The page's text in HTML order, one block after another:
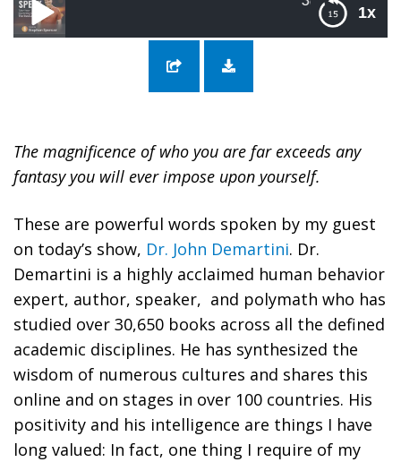
1x
383: Alignment with Highest Values with Dr.
The magnificence of who you are far exceeds any
fantasy you will ever impose upon yourself.
These are powerful words spoken by my guest
on today’s show, Dr. John Demartini. Dr.
Demartini is a highly acclaimed human behavior
expert, author, speaker, and polymath who has
studied over 30,650 books across all the defined
academic disciplines. He has synthesized the
wisdom of numerous cultures and shares this
online and on stages in over 100 countries. His
positivity and his intelligence are things I have
long valued: In fact, one thing I require of my